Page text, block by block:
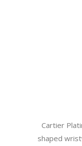
Cartier
shaped